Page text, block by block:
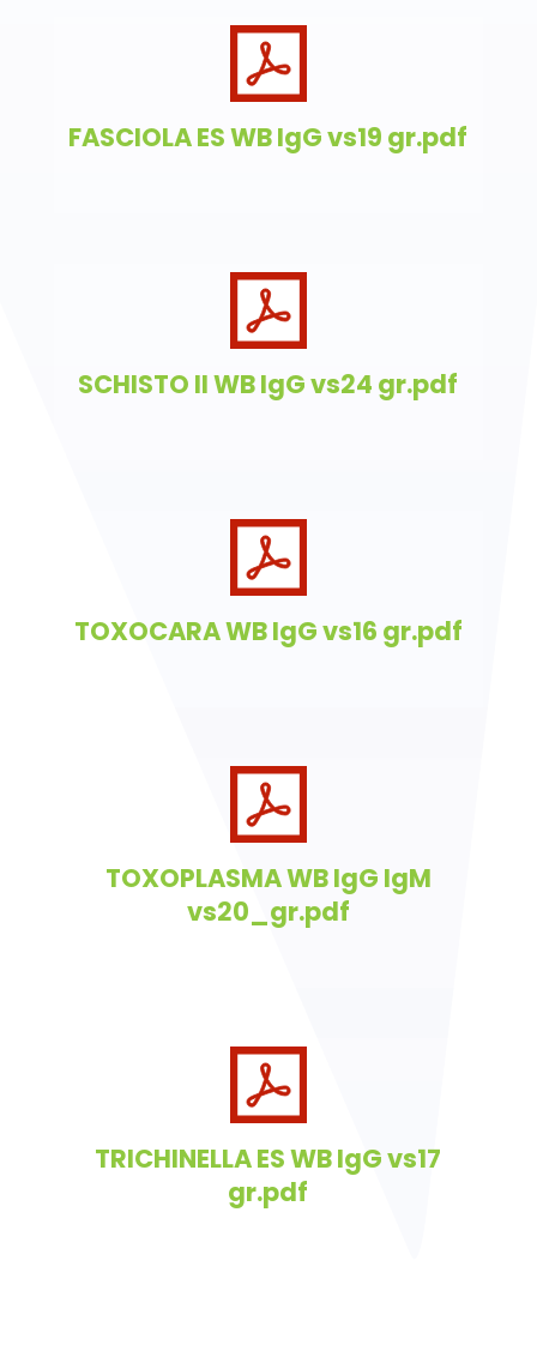
FASCIOLA ES WB IgG vs19 gr.pdf
SCHISTO II WB IgG vs24 gr.pdf
TOXOCARA WB IgG vs16 gr.pdf
TOXOPLASMA WB IgG IgM
vs20_gr.pdf
TRICHINELLA ES WB IgG vs17
gr.pdf